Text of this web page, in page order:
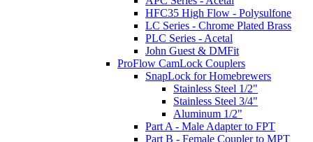
HFC35 High Flow - Polysulfone
LC Series - Chrome Plated Brass
PLC Series - Acetal
John Guest & DMFit
ProFlow CamLock Couplers
SnapLock for Homebrewers
Stainless Steel 1/2"
Stainless Steel 3/4"
Aluminum 1/2"
Part A - Male Adapter to FPT
Part B - Female Coupler to MPT